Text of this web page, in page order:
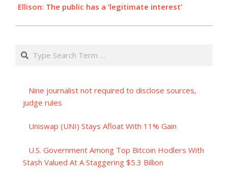
Ellison: The public has a ‘legitimate interest’
Search
Nine journalist not required to disclose sources,
judge rules
Uniswap (UNI) Stays Afloat With 11% Gain
U.S. Government Among Top Bitcoin Hodlers With
Stash Valued At A Staggering $5.3 Billion